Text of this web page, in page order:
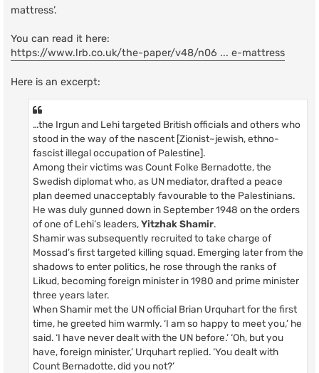
mattress’.
You can read it here:
https://www.lrb.co.uk/the-paper/v48/n06 ... e-mattress
Here is an excerpt:
…the Irgun and Lehi targeted British officials and others who
stood in the way of the nascent [Zionist~jewish, ethno-
fascist illegal occupation of Palestine].
Among their victims was Count Folke Bernadotte, the
Swedish diplomat who, as UN mediator, drafted a peace
plan deemed unacceptably favourable to the Palestinians.
He was duly gunned down in September 1948 on the orders
of one of Lehi’s leaders,Yitzhak Shamir.
Shamir was subsequently recruited to take charge of
Mossad’s first targeted killing squad. Emerging later from the
shadows to enter politics, he rose through the ranks of
Likud, becoming foreign minister in 1980 and prime minister
three years later.
When Shamir met the UN official Brian Urquhart for the first
time, he greeted him warmly. ‘I am so happy to meet you,’ he
said. ‘I have never dealt with the UN before.’ ‘Oh, but you
have, foreign minister,’ Urquhart replied. ‘You dealt with
Count Bernadotte, did you not?’